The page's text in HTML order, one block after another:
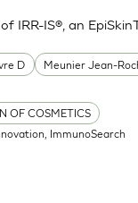
D Meunier Jean-
OF COSMETICS
IRR-IS®, an
ImmunoSearch